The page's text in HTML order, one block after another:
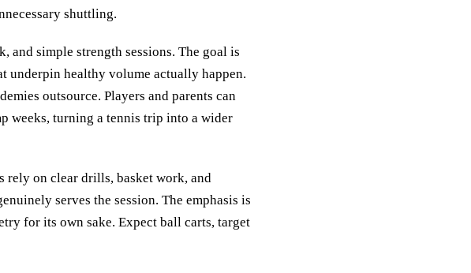
shuttling.
simple strength sessions. The goal is
underpin healthy volume actually happen.
outsource. Players and parents can
weeks, turning a tennis trip into a wider
rely on clear drills, basket work, and
serves the session. The emphasis is
for its own sake. Expect ball carts, target